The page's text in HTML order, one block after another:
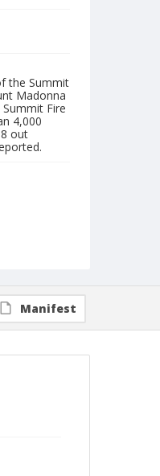
the Summit
Madonna
Fire
4,000
out
Manifest